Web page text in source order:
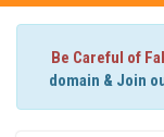
Be Careful of
domain & Join